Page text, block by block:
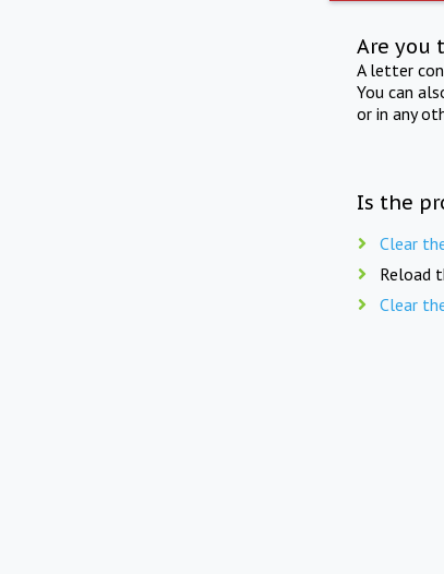
Are you
A letter
You can
or in any
Is the
Clear
Reload
Clear